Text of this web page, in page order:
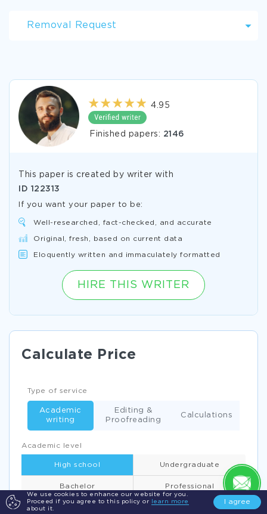
We use cookies to enhance our website for you.
Proceed if you agree to this policy or
learn more
about it.
I agree
Removal Request
4.95
Finished papers: 2146
This paper is created by writer with
ID 122313
If you want your paper to be:
Well-researched, fact-checked, and accurate
Original, fresh, based on current data
Eloquently written and immaculately formatted
HIRE THIS WRITER
Calculate Price
Academic level
High school Undergraduate
Bachelor Professional
Type of service
Academic
writing
Editing &
Proofreading
Calculations